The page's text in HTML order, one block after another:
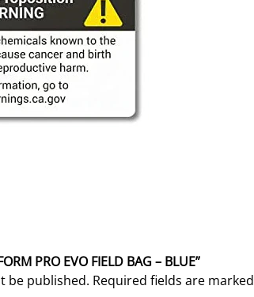
PRO EVO FIELD BAG – BLUE”
be published. Required fields are marked